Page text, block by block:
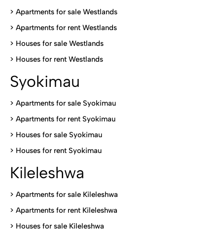
> Apartments for sale Westlands
> Apartments for rent Westlands
> Houses for sale Westlands
> Houses for rent Westlands
Syokimau
> Apartments for sale Syokimau
> Apartments for rent Syokimau
> Houses for sale Syokimau
> Houses for rent Syokimau
Kileleshwa
> Apartments for sale Kileleshwa
> Apartments for rent Kileleshwa
> Houses for sale Kileleshwa